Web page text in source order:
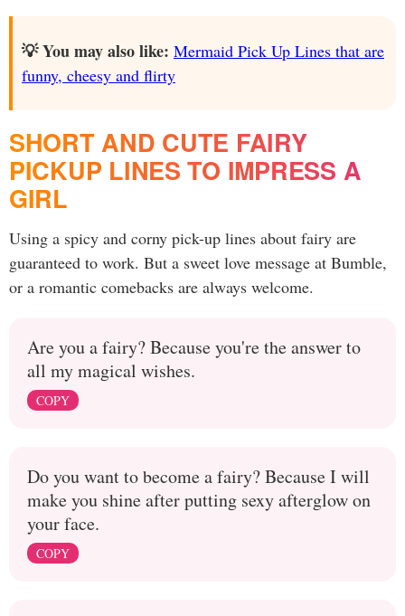
💡 You may also like: Mermaid Pick Up Lines that are
funny, cheesy and flirty
SHORT AND CUTE FAIRY
PICKUP LINES TO IMPRESS A
GIRL
Using a spicy and corny pick-up lines about fairy are
guaranteed to work. But a sweet love message at Bumble,
or a romantic comebacks are always welcome.
Are you a fairy? Because you're the answer to
all my magical wishes.
COPY
Do you want to become a fairy? Because I will
make you shine after putting sexy afterglow on
your face.
COPY